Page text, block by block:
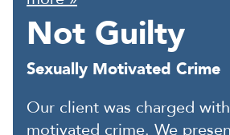
Not Guilty
Sexually Motivated Crime
Our client was charged
motivated crime. We